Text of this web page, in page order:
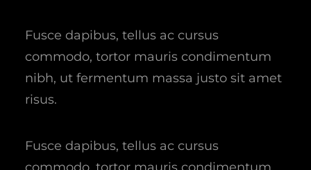
Fusce dapibus, tellus ac cursus
commodo, tortor mauris condimentum
nibh, ut fermentum massa justo sit amet
risus.
Fusce dapibus, tellus ac cursus